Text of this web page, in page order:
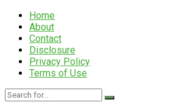
Home
About
Contact
Disclosure
Privacy Policy
Terms of Use